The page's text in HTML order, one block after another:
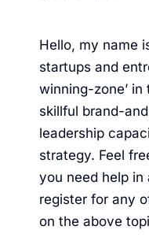
Hello, my name
startups and
winning-zone’
skillful brand-
leadership
strategy. Feel
you need help
register for any
on the above